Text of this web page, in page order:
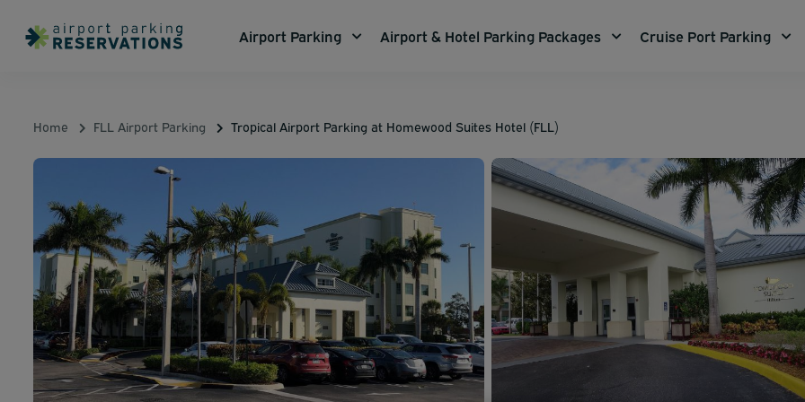
Airport Parking Airport & Hotel Parking Packages Cruise Port Parking
Home FLL Airport Parking Tropical Airport Parking at Homewood Suites Hotel (FLL)